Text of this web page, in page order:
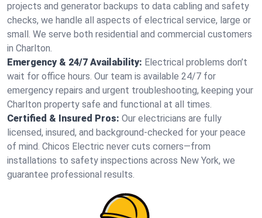
projects and generator backups to data cabling and safety
checks, we handle all aspects of electrical service, large or
small. We serve both residential and commercial customers
in Charlton.
Emergency & 24/7 Availability: Electrical problems don’t
wait for office hours. Our team is available 24/7 for
emergency repairs and urgent troubleshooting, keeping your
Charlton property safe and functional at all times.
Certified & Insured Pros: Our electricians are fully
licensed, insured, and background-checked for your peace
of mind. Chicos Electric never cuts corners—from
installations to safety inspections across New York, we
guarantee professional results.